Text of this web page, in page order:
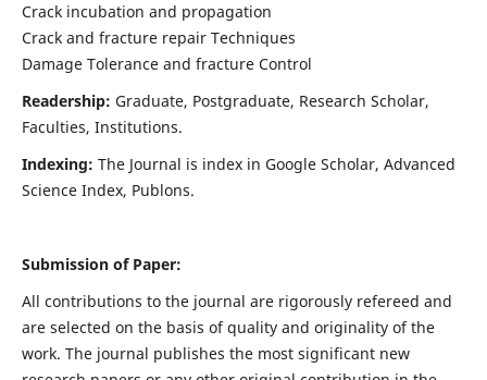
Crack incubation and propagation
Crack and fracture repair Techniques
Damage Tolerance and fracture Control
Readership: Graduate, Postgraduate, Research Scholar,
Faculties, Institutions.
Indexing: The Journal is index in Google Scholar, Advanced
Science Index, Publons.
Submission of Paper:
All contributions to the journal are rigorously refereed and
are selected on the basis of quality and originality of the
work. The journal publishes the most significant new